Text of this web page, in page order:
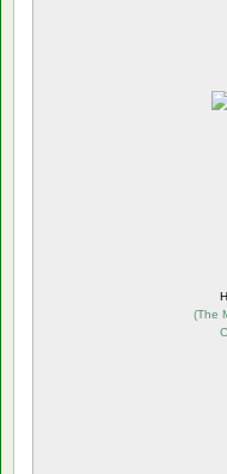
(The